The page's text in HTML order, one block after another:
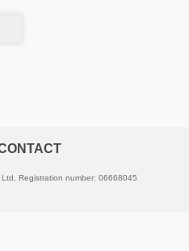
Registration number: 06668045